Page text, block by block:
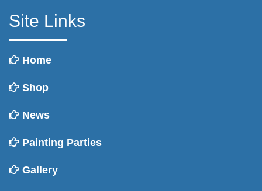
Site Links
Home
Shop
News
Painting Parties
Gallery